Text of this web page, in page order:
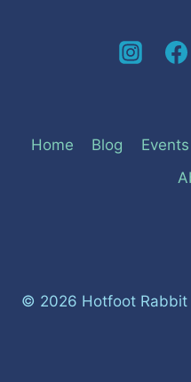
Home Blog Events
© 2026 Hotfoot Rabbit